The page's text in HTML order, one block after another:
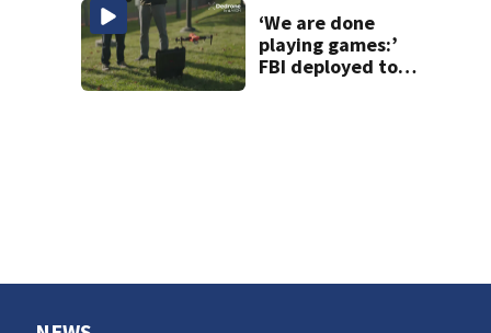
‘We are done
playing games:’
FBI deployed to